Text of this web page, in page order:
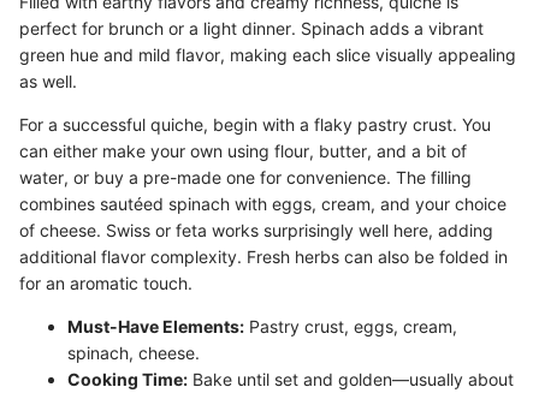
perfect for brunch or a light dinner. Spinach adds a vibrant
green hue and mild flavor, making each slice visually appealing
as well.
For a successful quiche, begin with a flaky pastry crust. You
can either make your own using flour, butter, and a bit of
water, or buy a pre-made one for convenience. The filling
combines sautéed spinach with eggs, cream, and your choice
of cheese. Swiss or feta works surprisingly well here, adding
additional flavor complexity. Fresh herbs can also be folded in
for an aromatic touch.
Must-Have Elements: Pastry crust, eggs, cream,
spinach, cheese.
Cooking Time: Bake until set and golden—usually about